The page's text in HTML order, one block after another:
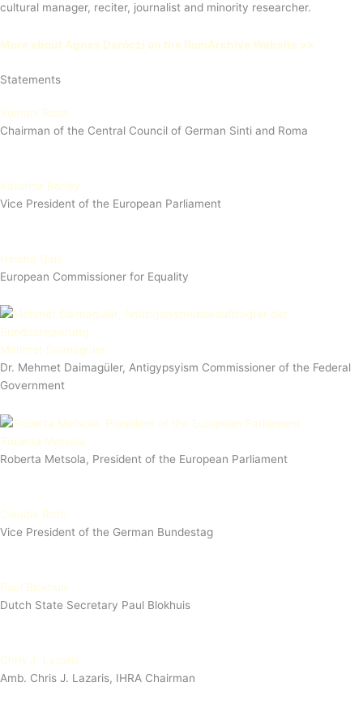
cultural manager, reciter, journalist and minority researcher.
More about Ágnes Daróczi on the RomArchive Website >>
Statements
Romani Rose
Chairman of the Central Council of German Sinti and Roma
Katarina Barley
Vice President of the European Parliament
Helena Dalli
European Commissioner for Equality
Mehmet Daimagüler
Dr. Mehmet Daimagüler, Antigypsyism Commissioner of the Federal
Government
Roberta Metsola
Roberta Metsola, President of the European Parliament
Claudia Roth
Vice President of the German Bundestag
Paul Blokhuis
Dutch State Secretary Paul Blokhuis
Chris J. Lazaris
Amb. Chris J. Lazaris, IHRA Chairman